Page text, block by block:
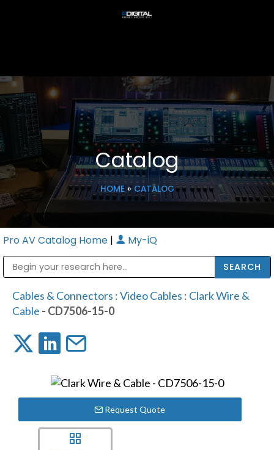
Catalog
HOME» CATALOG
Pro AV Catalog Home | My-iQ
Cables & Connectors :Video Cables : Clark Wire &
Cable - CD7506-15-0
Request Quote